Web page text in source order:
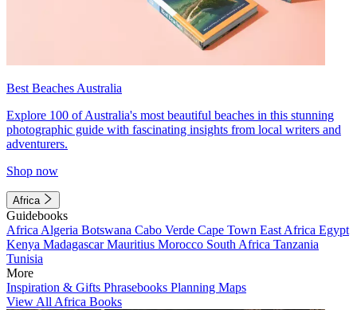
Best Beaches Australia
Explore 100 of Australia's most beautiful beaches in this stunning
photographic guide with fascinating insights from local writers and
adventurers.
Shop now
Africa
Guidebooks
Africa Algeria Botswana Cabo Verde Cape Town East Africa Egypt
Kenya MadagascarMauritius Morocco South Africa Tanzania
Tunisia
More
Inspiration & Gifts Phrasebooks Planning Maps
View All Africa Books